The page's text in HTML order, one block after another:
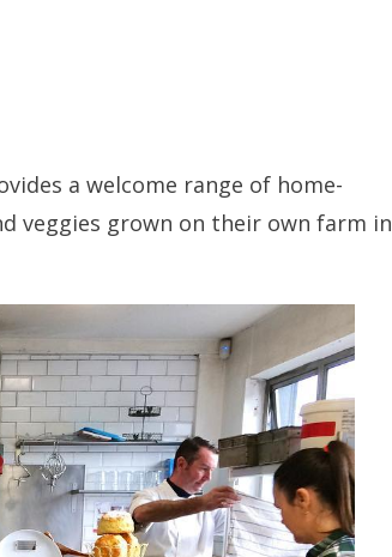
a welcome range of home-
veggies grown on their own farm in